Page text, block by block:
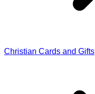
Christian Cards and Gifts